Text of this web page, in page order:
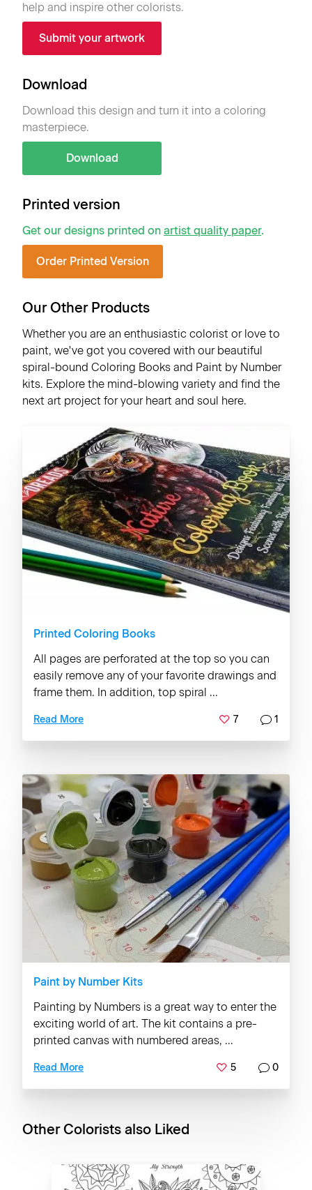
help and inspire other colorists.
Submit your artwork
Download
Download this design and turn it into a coloring
masterpiece.
Download
Printed version
Get our designs printed on artist quality paper.
Order Printed Version
Our Other Products
Whether you are an enthusiastic colorist or love to
paint, we've got you covered with our beautiful
spiral-bound Coloring Books and Paint by Number
kits. Explore the mind-blowing variety and find the
next art project for your heart and soul here.
Printed Coloring Books
All pages are perforated at the top so you can
easily remove any of your favorite drawings and
frame them. In addition, top spiral ...
Read More 7 1
Paint by Number Kits
Painting by Numbers is a great way to enter the
exciting world of art. The kit contains a pre-
printed canvas with numbered areas, ...
Read More 5 0
Other Colorists also Liked